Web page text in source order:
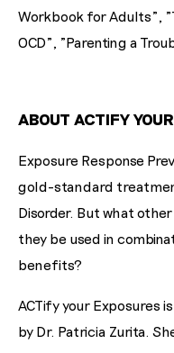
Workbook for Adults",
OCD", "Parenting a
ABOUT ACTIFY
Exposure Response
gold-standard
Disorder. But what
they be used in
benefits?
ACTify your Exposures
by Dr. Patricia Zurita.